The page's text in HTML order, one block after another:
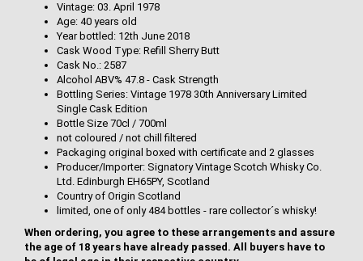
Vintage: 03. April 1978
Age: 40 years old
Year bottled: 12th June 2018
Cask Wood Type: Refill Sherry Butt
Cask No.: 2587
Alcohol ABV% 47.8 - Cask Strength
Bottling Series: Vintage 1978 30th Anniversary Limited
Single Cask Edition
Bottle Size 70cl / 700ml
not coloured / not chill filtered
Packaging original boxed with certificate and 2 glasses
Producer/Importer: Signatory Vintage Scotch Whisky Co.
Ltd. Edinburgh EH65PY, Scotland
Country of Origin Scotland
limited, one of only 484 bottles - rare collector´s whisky!
When ordering, you agree to these arrangements and assure
the age of 18 years have already passed. All buyers have to